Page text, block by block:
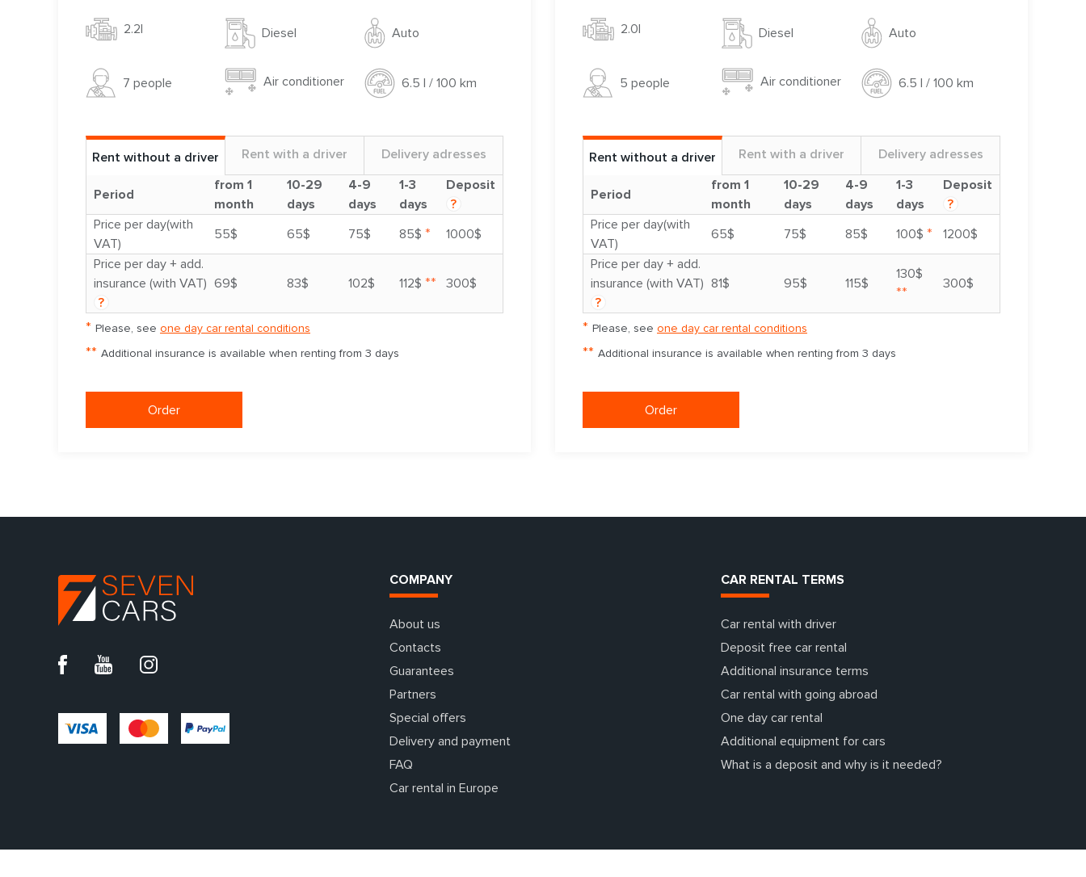
2.2l Diesel Auto
7 people Air conditioner 6.5 l / 100 km
Rent without a driver Rent with a driver Delivery adresses
Period
from 1
month
10-29
days
4-9
days
1-3
days
Deposit
?
Price per day(with
VAT)
55$ 65$ 75$ 85$ *
1000$
Price per day + add.
insurance (with VAT)
?
69$ 83$ 102$ 112$ ** 300$
* Please, see one day car rental conditions
** Additional insurance is available when renting from 3 days
Order
2.0l Diesel Auto
5 people Air conditioner 6.5 l / 100 km
Rent without a driver Rent with a driver Delivery adresses
Period
from 1
month
10-29
days
4-9
days
1-3
days
Deposit
?
Price per day(with
VAT)
65$ 75$ 85$ 100$ *
1200$
Price per day + add.
insurance (with VAT)
?
81$ 95$ 115$
130$
** 300$
* Please, see one day car rental conditions
** Additional insurance is available when renting from 3 days
Order
COMPANY
About us
Contacts
Guarantees
Partners
Special offers
Delivery and payment
FAQ
Car rental in Europe
CAR RENTAL TERMS
Car rental with driver
Deposit free car rental
Additional insurance terms
Car rental with going abroad
One day car rental
Additional equipment for cars
What is a deposit and why is it needed?